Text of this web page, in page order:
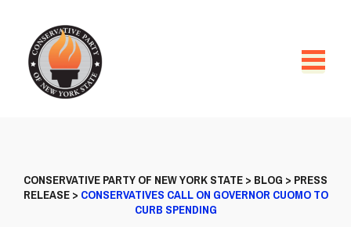
CONSERVATIVE PARTY OF NEW YORK STATE> BLOG > PRESS
RELEASE> CONSERVATIVES CALL ON GOVERNOR CUOMO TO
CURB SPENDING